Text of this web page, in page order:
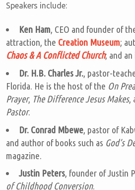
Speakers include:
Ken Ham, CEO and founder of
attraction, the Creation Museum;
Chaos & A Conflicted Church; and
Dr. H.B. Charles Jr., pastor-
Florida. He is the host of the On
Prayer, The Difference Jesus Makes,
Pastor.
Dr. Conrad Mbewe, pastor of
and author of books such as God’s
magazine.
Justin Peters, founder of Justin
of Childhood Conversion.